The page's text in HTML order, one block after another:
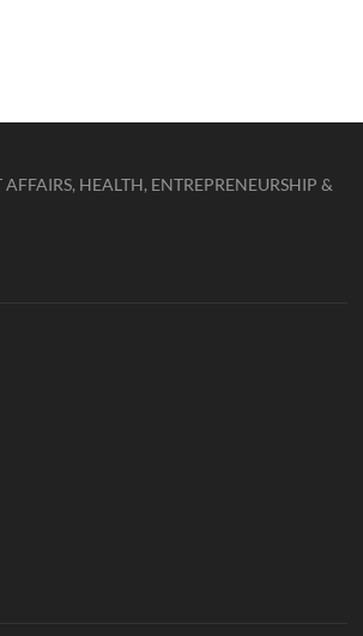
AFFAIRS, HEALTH, ENTREPRENEURSHIP &